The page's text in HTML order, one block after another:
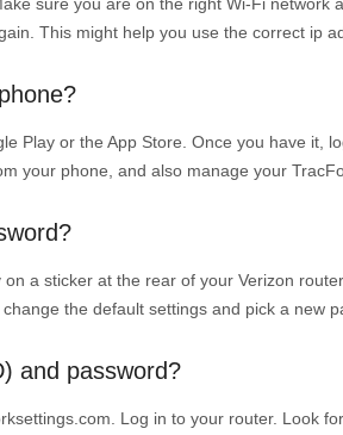
This might help you use the correct ip
Play or the App Store. Once you have it,
your phone, and also manage your
a sticker at the rear of your Verizon
the default settings and pick a new
and password?
Log in to your router. Look